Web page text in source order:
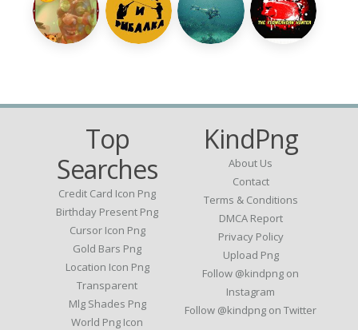
Top
Searches
Credit Card Icon Png
Birthday Present Png
Cursor Icon Png
Gold Bars Png
Location Icon Png
Transparent
Mlg Shades Png
World Png Icon
KindPng
About Us
Contact
Terms & Conditions
DMCA Report
Privacy Policy
Upload Png
Follow @kindpng on
Instagram
Follow @kindpng on Twitter